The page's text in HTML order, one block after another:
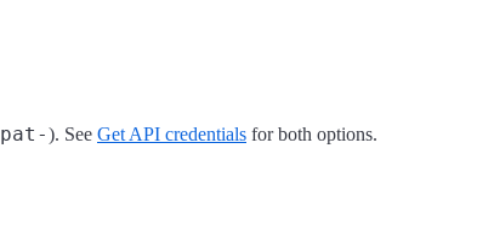
pat-). See Get API credentials for both options.